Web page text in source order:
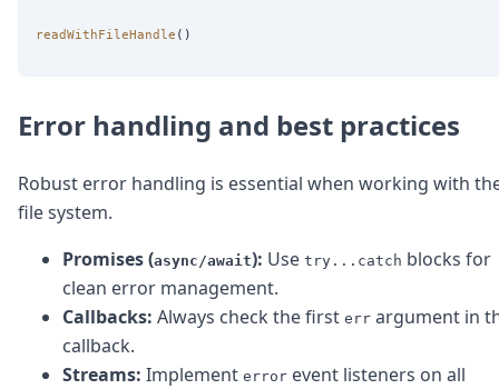
readWithFileHandle
Error handling and best practices
Robust error handling is essential when working with
file system.
Promises (async/await): Use try...catch blocks for
clean error management.
Callbacks: Always check the first err argument in
callback.
Streams: Implement error event listeners on all